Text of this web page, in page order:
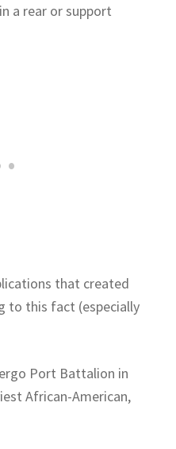
a rear or support
that created
to this fact (especially
Port Battalion in
African-American,